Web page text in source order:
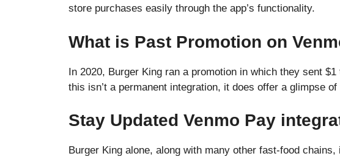
store purchases easily through the app’s functionality.
What is Past Promotion on
In 2020, Burger King ran a promotion in which they sent
this isn’t a permanent integration, it does offer a glimpse
Stay Updated Venmo Pay
Burger King alone, along with many other fast-food